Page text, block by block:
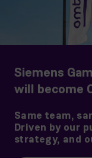
Siemens
will become
Same team,
Driven by our
strategy, and